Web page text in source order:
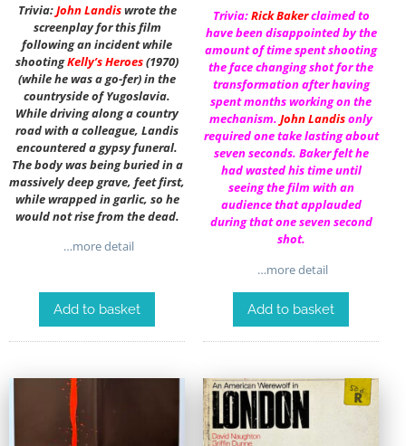
Trivia:John Landiswrote the
screenplay for this film
following an incident while
shootingKelly’s Heroes(1970)
(while he was a go-fer) in the
countryside of Yugoslavia.
While driving along a country
road with a colleague, Landis
encountered a gypsy funeral.
The body was being buried in a
massively deep grave, feet first,
while wrapped in garlic, so he
would not rise from the dead.
…more detail
Add to basket
Trivia:Rick Bakerclaimed to
have been disappointed by the
amount of time spent shooting
the face changing shot for the
transformation after having
spent months working on the
mechanism. John Landisonly
required one take lasting about
seven seconds. Baker felt he
had wasted his time until
seeing the film with an
audience that applauded
during that one seven second
shot.
…more detail
Add to basket